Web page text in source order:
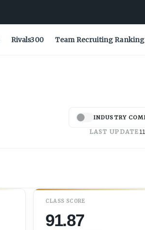
Rivals300 Team Recruiting
INDUSTRY
LAST UPDATE
CLASS SCORE
91.87